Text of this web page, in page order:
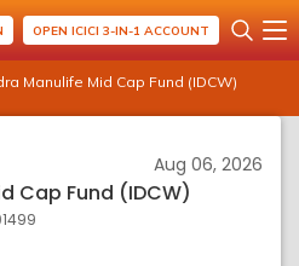
OPEN ICICI 3-IN-1 ACCOUNT
Manulife Mid Cap Fund (IDCW)
Aug 06, 2026
Cap Fund (IDCW)